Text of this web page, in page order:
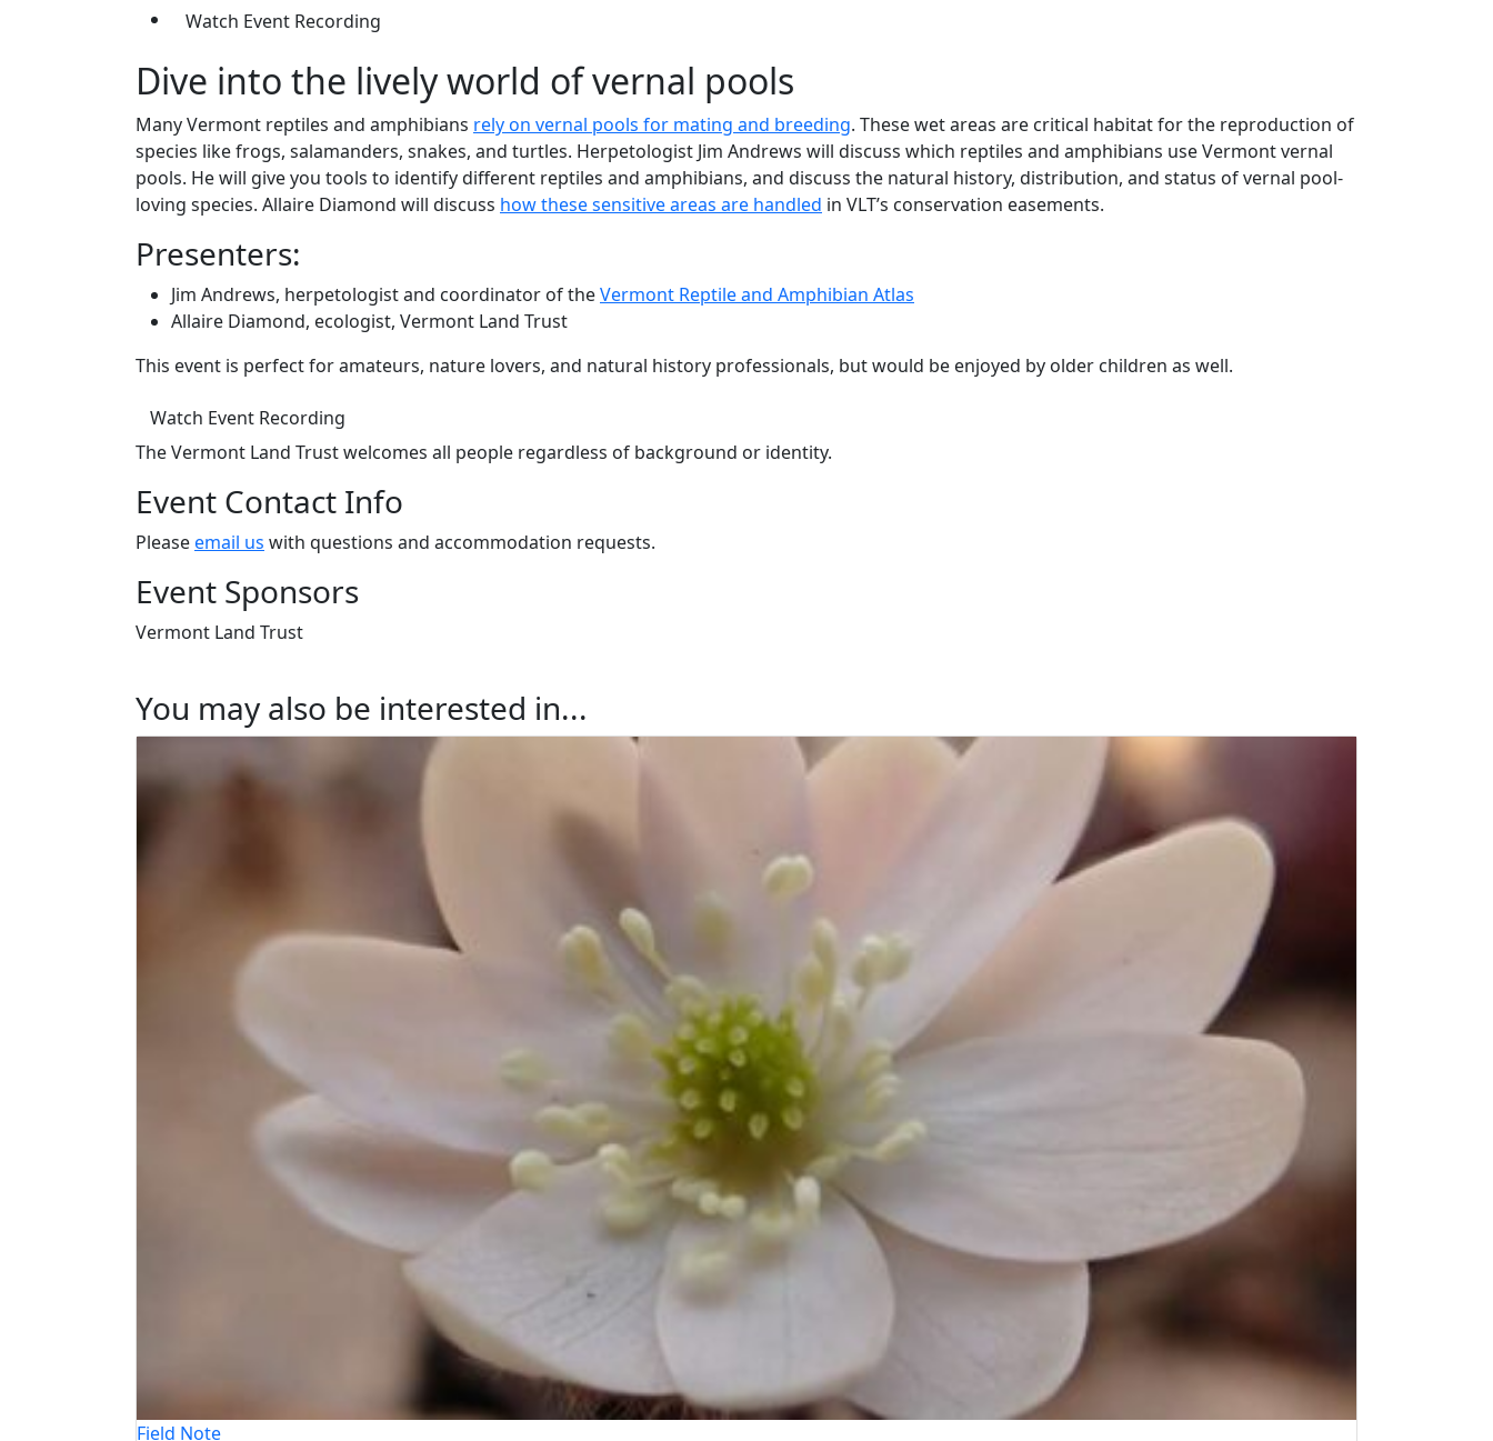
Watch Event Recording
Dive into the lively world of vernal pools
Many Vermont reptiles and amphibians rely on vernal pools for mating and breeding. These wet areas are critical habitat for the reproduction of
species like frogs, salamanders, snakes, and turtles. Herpetologist Jim Andrews will discuss which reptiles and amphibians use Vermont vernal
pools. He will give you tools to identify different reptiles and amphibians, and discuss the natural history, distribution, and status of vernal pool-
loving species. Allaire Diamond will discuss how these sensitive areas are handled in VLT’s conservation easements.
Presenters:
Jim Andrews, herpetologist and coordinator of theVermont Reptile and Amphibian Atlas
Allaire Diamond, ecologist, Vermont Land Trust
This event is perfect for amateurs, nature lovers, and natural history professionals, but would be enjoyed by older children as well.
Watch Event Recording
The Vermont Land Trust welcomes all people regardless of background or identity.
Event Contact Info
Pleaseemail us with questions and accommodation requests.
Event Sponsors
Vermont Land Trust
You may also be interested in...
Field Note